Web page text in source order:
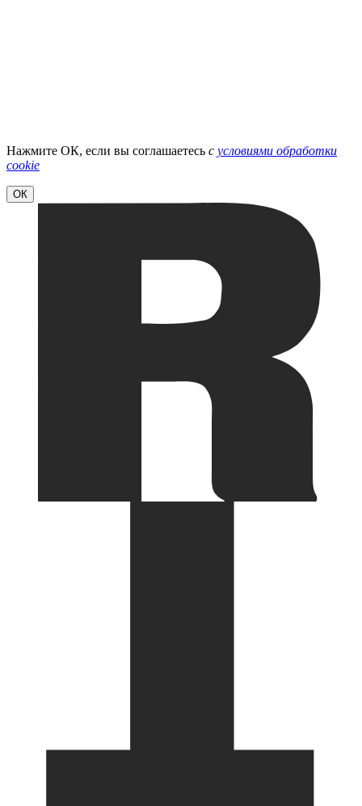
Нажмите ОК, если вы соглашаетесь с условиями обработки
cookie
ОК